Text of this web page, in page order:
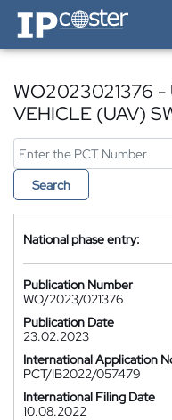
IP-Coster — Home
WO2023021376 -
VEHICLE (UAV)
Search
National phase entry:
Publication Number
WO/2023/021376
Publication Date
23.02.2023
International Application
PCT/IB2022/057479
International Filing Date
10.08.2022